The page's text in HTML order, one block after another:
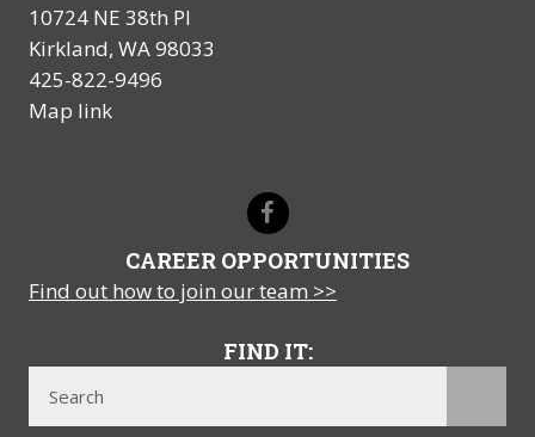
10724 NE 38th Pl
Kirkland, WA 98033
425-822-9496
Map link
CAREER OPPORTUNITIES
Find out how to join our team >>
FIND IT: